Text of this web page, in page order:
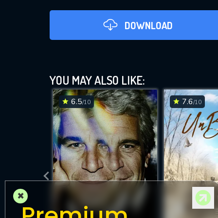
DOWNLOAD
DOWNLOAD
YOU MAY ALSO LIKE:
6.5/10 7.6/10
×